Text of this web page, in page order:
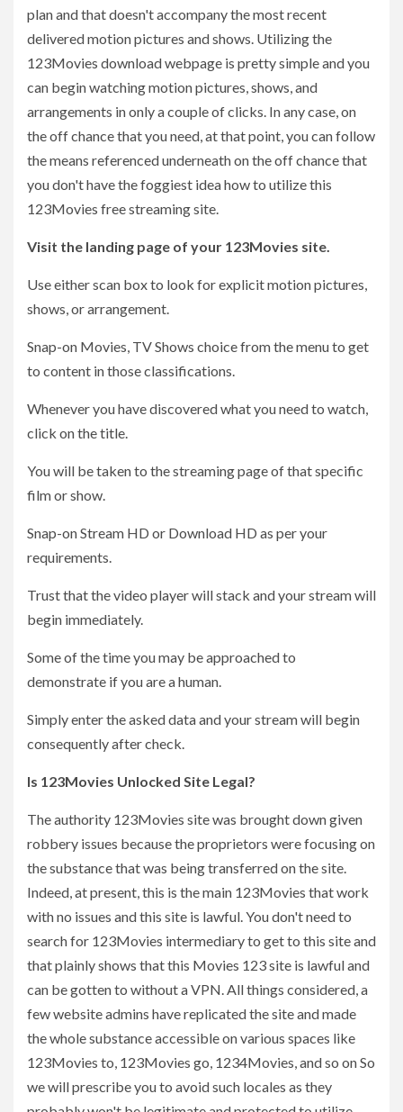
plan and that doesn't accompany the most recent
delivered motion pictures and shows. Utilizing the
123Movies download webpage is pretty simple and you
can begin watching motion pictures, shows, and
arrangements in only a couple of clicks. In any case, on
the off chance that you need, at that point, you can follow
the means referenced underneath on the off chance that
you don't have the foggiest idea how to utilize this
123Movies free streaming site.
Visit the landing page of your 123Movies site.
Use either scan box to look for explicit motion pictures,
shows, or arrangement.
Snap-on Movies, TV Shows choice from the menu to get
to content in those classifications.
Whenever you have discovered what you need to watch,
click on the title.
You will be taken to the streaming page of that specific
film or show.
Snap-on Stream HD or Download HD as per your
requirements.
Trust that the video player will stack and your stream will
begin immediately.
Some of the time you may be approached to
demonstrate if you are a human.
Simply enter the asked data and your stream will begin
consequently after check.
Is 123Movies Unlocked Site Legal?
The authority 123Movies site was brought down given
robbery issues because the proprietors were focusing on
the substance that was being transferred on the site.
Indeed, at present, this is the main 123Movies that work
with no issues and this site is lawful. You don't need to
search for 123Movies intermediary to get to this site and
that plainly shows that this Movies 123 site is lawful and
can be gotten to without a VPN. All things considered, a
few website admins have replicated the site and made
the whole substance accessible on various spaces like
123Movies to, 123Movies go, 1234Movies, and so on So
we will prescribe you to avoid such locales as they